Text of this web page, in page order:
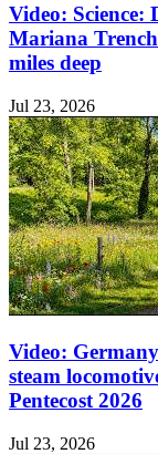
Video: Science:
Mariana
miles deep
Jul 23, 2026
Video:
steam
Pentecost 2026
Jul 23, 2026